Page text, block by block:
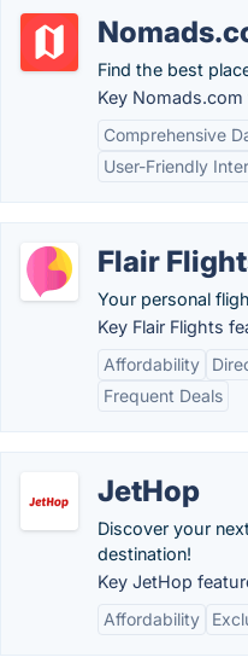
Find the best
Key Nomads.com
Comprehensive
User-Friendly
Flair
Your personal
Key Flair Flights
Affordability
Frequent Deals
JetHop
Discover your
destination!
Key JetHop
Affordability